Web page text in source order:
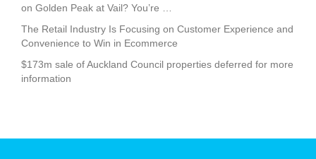
on Golden Peak at Vail? You’re …
The Retail Industry Is Focusing on Customer Experience and
Convenience to Win in Ecommerce
$173m sale of Auckland Council properties deferred for more
information